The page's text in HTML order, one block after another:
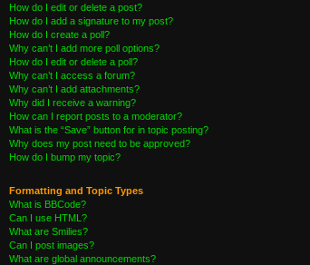
How do I edit or delete a post?
How do I add a signature to my post?
How do I create a poll?
Why can’t I add more poll options?
How do I edit or delete a poll?
Why can’t I access a forum?
Why can’t I add attachments?
Why did I receive a warning?
How can I report posts to a moderator?
What is the “Save” button for in topic posting?
Why does my post need to be approved?
How do I bump my topic?
Formatting and Topic Types
What is BBCode?
Can I use HTML?
What are Smilies?
Can I post images?
What are global announcements?